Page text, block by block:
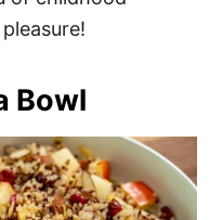
Bowl